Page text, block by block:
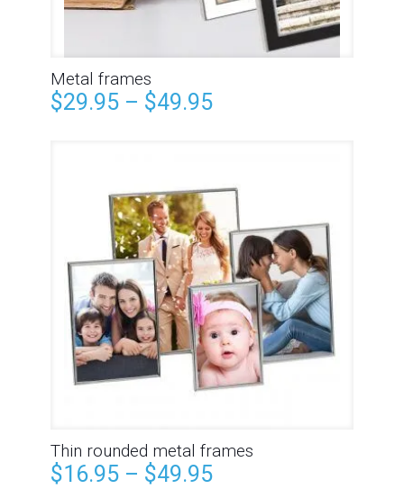
Metal frames
$29.95 – $49.95
Thin rounded metal frames
$16.95 – $49.95